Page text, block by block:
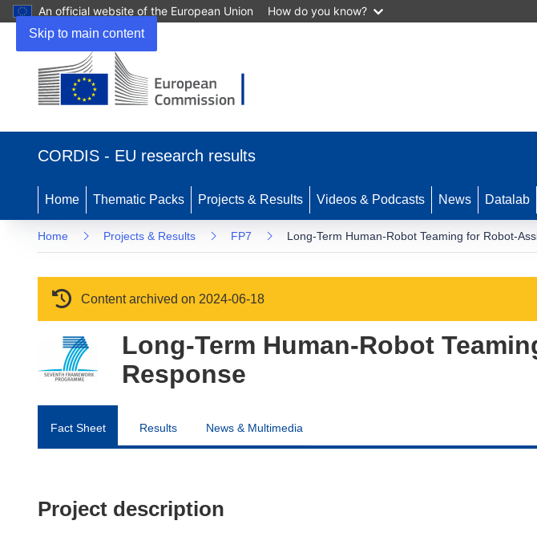
Skip to main content
An official website of the European Union How do you know?
CORDIS - EU research results
Home Thematic Packs Projects & Results Videos & Podcasts News Datalab
Home Projects & Results FP7 Long-Term Human-Robot Teaming for Robot-
Content archived on 2024-06-18
Long-Term Human-Robot
Response
Fact Sheet Results News & Multimedia
Project description